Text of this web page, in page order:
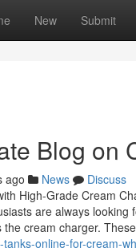
New Submit
Blog on
ago News
Discuss
High-Grade Cream
are always
cream charger.
online-for-cream-